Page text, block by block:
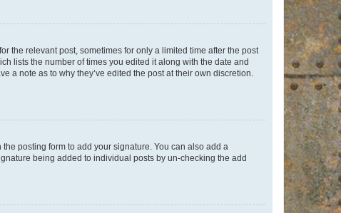
the relevant post, sometimes for only a limited time after the post
lists the number of times you edited it along with the date and
a note as to why they’ve edited the post at their own discretion.
the posting form to add your signature. You can also add a
being added to individual posts by un-checking the add